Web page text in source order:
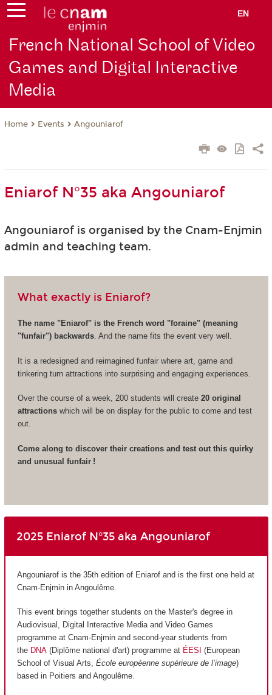
EN
French National School of Video
Games and Digital Interactive
Media
Home Events Angouniarof
Eniarof N°35 aka Angouniarof
Angouniarof is organised by the Cnam-Enjmin
admin and teaching team.
What exactly is Eniarof?
The name "Eniarof" is the French word "foraine" (meaning
"funfair") backwards. And the name fits the event very well.
It is a redesigned and reimagined funfair where art, game and
tinkering turn attractions into surprising and engaging experiences.
Over the course of a week, 200 students will create 20 original
attractionswhich will be on display for the public to come and test
out.
Come along to discover their creations and test out this quirky
and unusual funfair !
2025 Eniarof N°35 aka Angouniarof
Angouniarof is the 35th edition of Eniarof and is the first one held at
Cnam-Enjmin in Angoulême.
This event brings together students on the Master's degree in
Audiovisual, Digital Interactive Media and Video Games
programme at Cnam-Enjmin and second-year students from
the DNA (Diplôme national d'art) programme at ÉESI (European
School of Visual Arts, École européenne supérieure de l’image)
based in Poitiers and Angoulême.